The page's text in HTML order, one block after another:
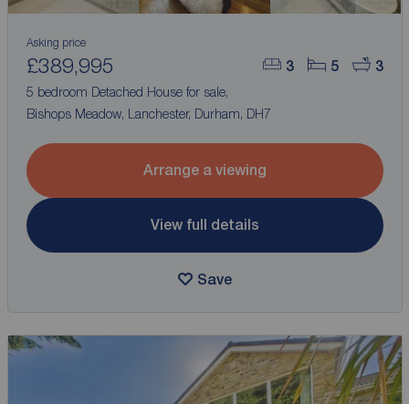
3 5 3
Asking price
£389,995
5 bedroom Detached House for sale,
Bishops Meadow, Lanchester, Durham, DH7
Arrange a viewing
View full details
Save